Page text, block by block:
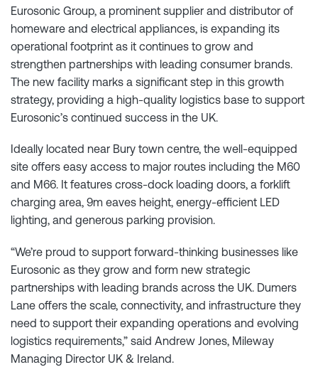
Eurosonic Group, a prominent supplier and distributor of
homeware and electrical appliances, is expanding its
operational footprint as it continues to grow and
strengthen partnerships with leading consumer brands.
The new facility marks a significant step in this growth
strategy, providing a high-quality logistics base to support
Eurosonic’s continued success in the UK.
Ideally located near Bury town centre, the well-equipped
site offers easy access to major routes including the M60
and M66. It features cross-dock loading doors, a forklift
charging area, 9m eaves height, energy-efficient LED
lighting, and generous parking provision.
“We’re proud to support forward-thinking businesses like
Eurosonic as they grow and form new strategic
partnerships with leading brands across the UK. Dumers
Lane offers the scale, connectivity, and infrastructure they
need to support their expanding operations and evolving
logistics requirements,” said Andrew Jones, Mileway
Managing Director UK & Ireland.